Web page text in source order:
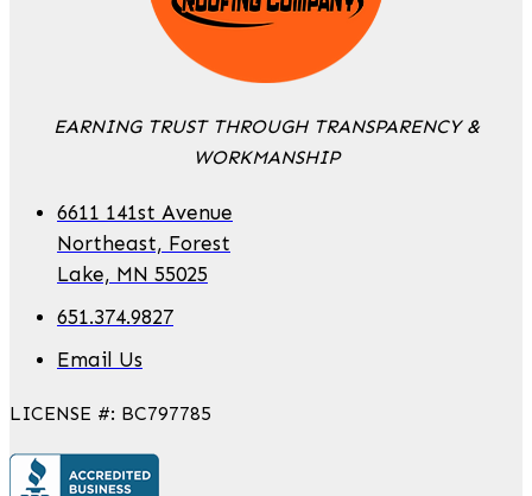
EARNING TRUST THROUGH TRANSPARENCY &
WORKMANSHIP
6611 141st Avenue
Northeast, Forest
Lake, MN 55025
651.374.9827
Email Us
LICENSE #: BC797785